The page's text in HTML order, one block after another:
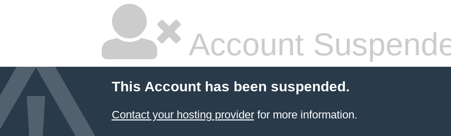
Account
This Account has been suspended.
Contact your hosting providerfor more information.